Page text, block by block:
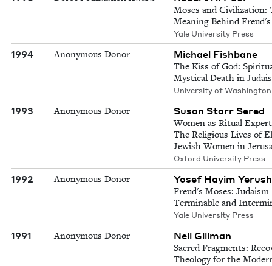
Moses and Civilization:
Meaning Behind
Yale University Press
1994 Anonymous Donor Michael Fishbane
The Kiss of God:
Mystical Death in
University of
1993 Anonymous Donor Susan Starr Sered
Women as Ritual
The Religious Lives of
Jewish Women in
Oxford University Press
1992 Anonymous Donor Yosef Hayim
Freud's Moses: Judaism
Terminable and
Yale University Press
1991 Anonymous Donor Neil Gillman
Sacred Fragments:
Theology for the